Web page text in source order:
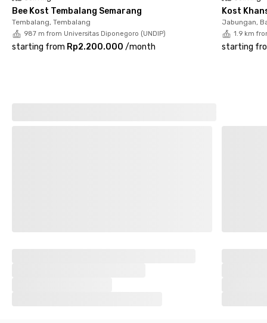
Bee Kost Tembalang Semarang
Tembalang, Tembalang
987 m from Universitas Diponegoro (UNDIP)
starting from Rp2.200.000 /month
Kost
Jabungan,
1.9 km
starting